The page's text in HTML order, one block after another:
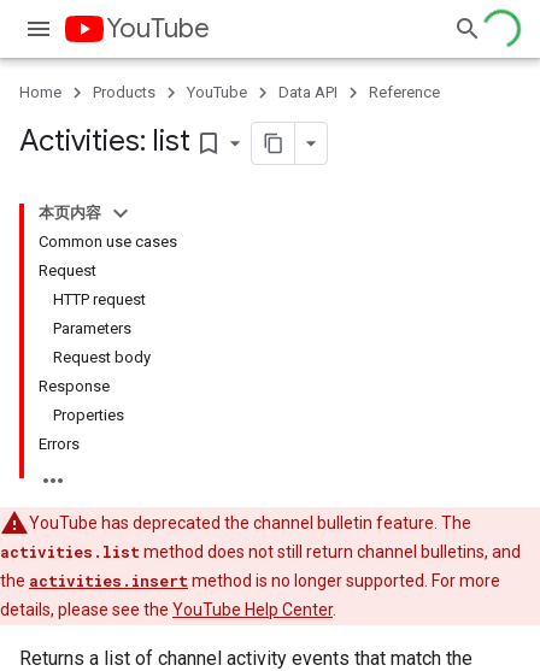
YouTube
Home Products YouTube Data API Reference
Activities: list bookmark_border
本页内容
Common use cases
Request
HTTP request
Parameters
Request body
Response
Properties
Errors
YouTube has deprecated the channel bulletin feature. The
activities.list method does not still return channel bulletins, and
the activities.insert method is no longer supported. For more
details, please see the YouTube Help Center.
Returns a list of channel activity events that match the